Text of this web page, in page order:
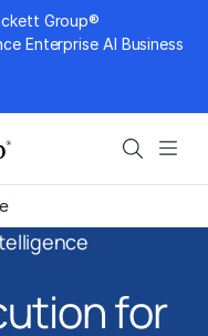
Group®
Enterprise AI Business
Search
for